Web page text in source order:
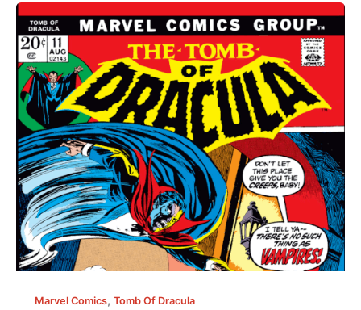
Marvel Comics, Tomb Of Dracula